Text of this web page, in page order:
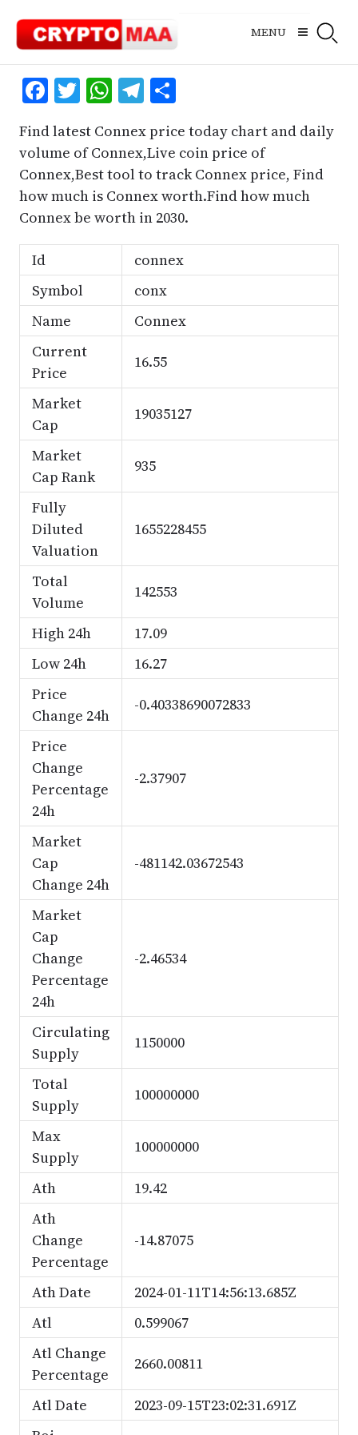
content
MENU
Facebook
Twitter
WhatsApp
Telegram
Share
Find latest Connex price today chart and daily
volume of Connex,Live coin price of
Connex,Best tool to track Connex price, Find
how much is Connex worth.Find how much
Connex be worth in 2030.
Id
connex
Symbol
conx
Name
Connex
Current
Price
16.55
Market
Cap
19035127
Market
Cap Rank
935
Fully
Diluted
Valuation
1655228455
Total
Volume
142553
High 24h
17.09
Low 24h
16.27
Price
Change 24h
-0.40338690072833
Price
Change
Percentage
24h
-2.37907
Market
Cap
Change 24h
-481142.03672543
Market
Cap
Change
Percentage
24h
-2.46534
Circulating
Supply
1150000
Total
Supply
100000000
Max
Supply
100000000
Ath
19.42
Ath
Change
Percentage
-14.87075
Ath Date
2024-01-11T14:56:13.685Z
Atl
0.599067
Atl Change
Percentage
2660.00811
Atl Date
2023-09-15T23:02:31.691Z